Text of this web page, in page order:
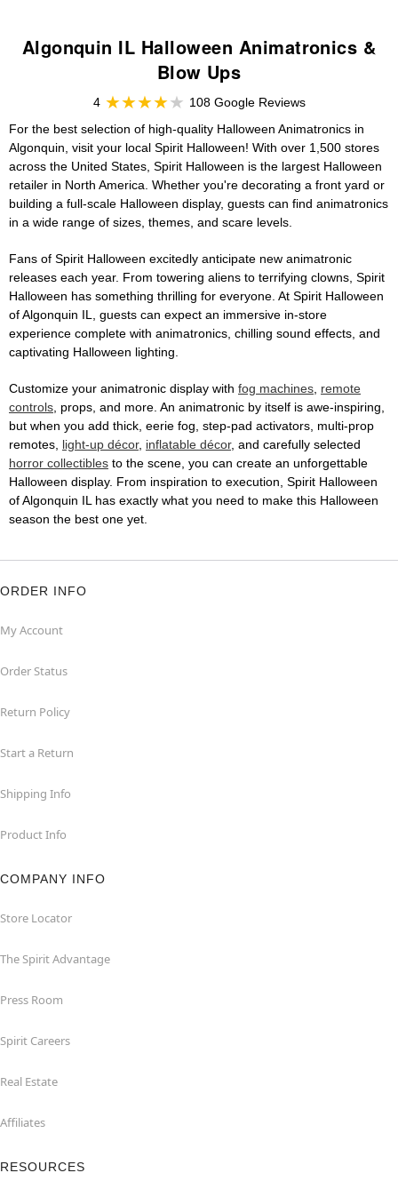
Algonquin IL Halloween Animatronics &
Blow Ups
4
108 Google Reviews
For the best selection of high-quality Halloween Animatronics in
Algonquin, visit your local Spirit Halloween! With over 1,500 stores
across the United States, Spirit Halloween is the largest Halloween
retailer in North America. Whether you're decorating a front yard or
building a full-scale Halloween display, guests can find animatronics
in a wide range of sizes, themes, and scare levels.
Fans of Spirit Halloween excitedly anticipate new animatronic
releases each year. From towering aliens to terrifying clowns, Spirit
Halloween has something thrilling for everyone. At Spirit Halloween
of Algonquin IL, guests can expect an immersive in-store
experience complete with animatronics, chilling sound effects, and
captivating Halloween lighting.
Customize your animatronic display with fog machines, remote
controls, props, and more. An animatronic by itself is awe-inspiring,
but when you add thick, eerie fog, step-pad activators, multi-prop
remotes, light-up décor, inflatable décor, and carefully selected
horror collectibles to the scene, you can create an unforgettable
Halloween display. From inspiration to execution, Spirit Halloween
of Algonquin IL has exactly what you need to make this Halloween
season the best one yet.
ORDER INFO
My Account
Order Status
Return Policy
Start a Return
Shipping Info
Product Info
COMPANY INFO
Store Locator
The Spirit Advantage
Press Room
Spirit Careers
Real Estate
Affiliates
RESOURCES